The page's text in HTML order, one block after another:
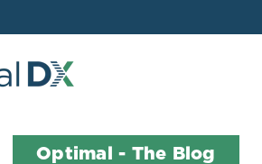
The ODX Platform
Optimal - The Blog